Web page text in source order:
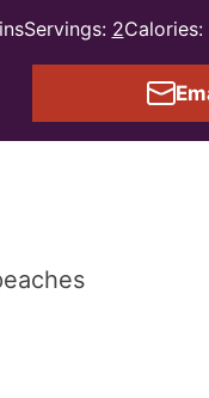
Servings: 2Calories: